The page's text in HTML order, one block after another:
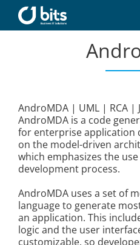
content
Our expertise
Career
About us
AndroMDA | UML | RCA |
AndroMDA is a code
for enterprise application
on the model-driven
which emphasizes the
development process.
AndroMDA uses a set of
language to generate
an application. This
logic and the user
customizable, so